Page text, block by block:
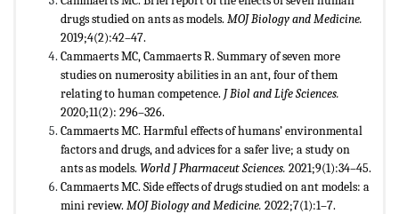
drugs studied on ants as models. MOJ Biology and Medicine.
2019;4(2):42–47.
Cammaerts MC, Cammaerts R. Summary of seven more
studies on numerosity abilities in an ant, four of them
relating to human competence. J Biol and Life Sciences.
2020;11(2): 296–326.
Cammaerts MC. Harmful effects of humans’ environmental
factors and drugs, and advices for a safer live; a study on
ants as models. World J Pharmaceut Sciences. 2021;9(1):34–45.
Cammaerts MC. Side effects of drugs studied on ant models: a
mini review. MOJ Biology and Medicine. 2022;7(1):1–7.